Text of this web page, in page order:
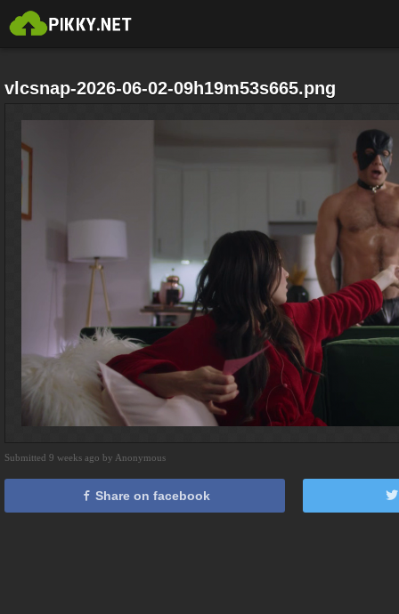
vlcsnap-2026-06-02-09h19m53s665.png
Submitted 9 weeks ago by Anonymous
Share on facebook